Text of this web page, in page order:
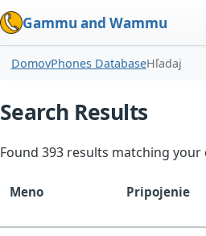
Gammu and Wammu
DomovPhones DatabaseHľadaj
Search Results
Found 393 results matching your
Meno Pripojenie